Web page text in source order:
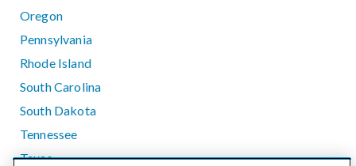
Oregon
Pennsylvania
Rhode Island
South Carolina
South Dakota
Tennessee
Texas